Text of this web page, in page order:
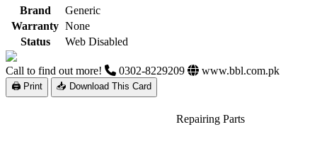
Brand
Generic
Warranty None
Status
Web Disabled
Call to find out more! 0302-8229209 www.bbl.com.pk
🖨 Print 📥 Download This Card
Repairing Parts